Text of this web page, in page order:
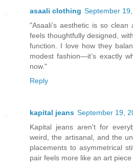
asaali clothing September
"Asaali’s aesthetic is so
feels thoughtfully designed,
function. I love how they
modest fashion—it’s exactly
now."
Reply
kapital jeans September 19,
Kapital jeans aren't for
weird, the artisanal, and the
placements to asymmetrical
pair feels more like an art